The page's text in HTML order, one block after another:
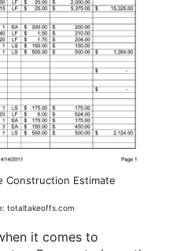
Construction Estimate
totaltakeoffs.com
it comes to